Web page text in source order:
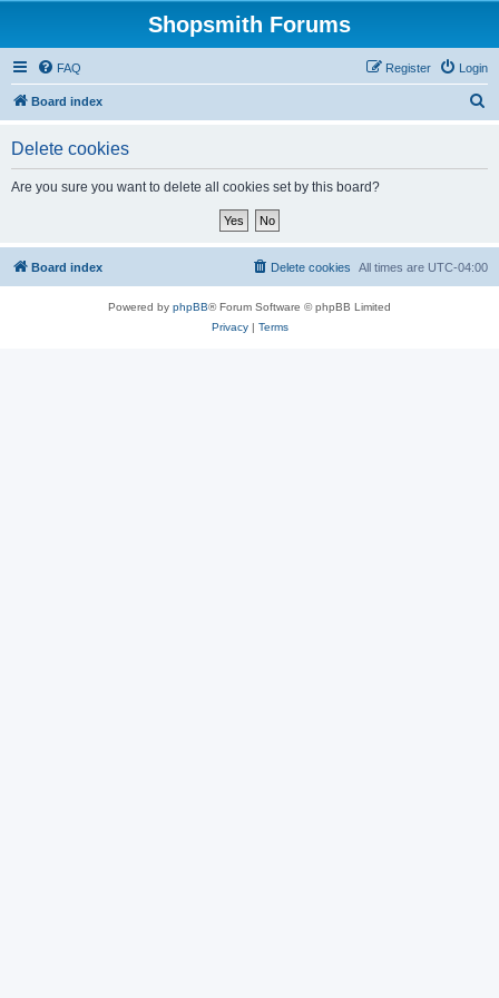
Shopsmith Forums
FAQ Login
Register
Board index
Delete cookies
Are you sure you want to delete all cookies set by this board?
Board index All times are UTC-04:00
Delete cookies
Powered by phpBB® Forum Software © phpBB Limited
Privacy| Terms